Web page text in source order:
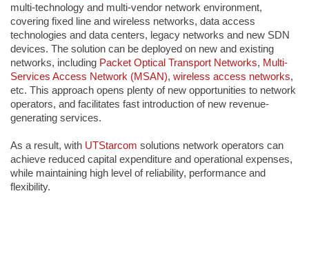
multi-technology and multi-vendor network environment,
covering fixed line and wireless networks, data access
technologies and data centers, legacy networks and new SDN
devices. The solution can be deployed on new and existing
networks, including Packet Optical Transport Networks, Multi-
Services Access Network (MSAN), wireless access networks,
etc. This approach opens plenty of new opportunities to network
operators, and facilitates fast introduction of new revenue-
generating services.
As a result, with UTStarcom solutions network operators can
achieve reduced capital expenditure and operational expenses,
while maintaining high level of reliability, performance and
flexibility.